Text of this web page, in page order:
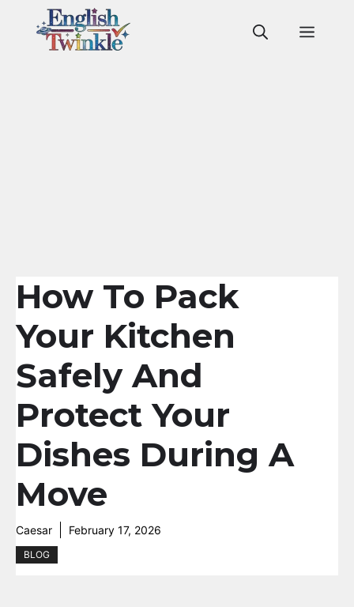
How To Pack
Your Kitchen
Safely And
Protect Your
Dishes During A
Move
Caesar February 17, 2026
BLOG